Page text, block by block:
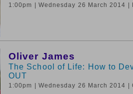
1:00pm | Wednesday 26 March 2014
Oliver James
The School of Life: How to
OUT
1:00pm | Wednesday 26 March 2014